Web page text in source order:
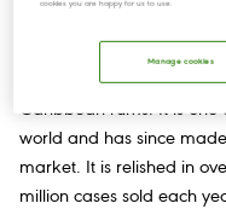
Captain Morgan is a
Caribbean rums. It is
world and has since
market. It is relished in
million cases sold each
cookies you are happy for us to use.
Manage cookies